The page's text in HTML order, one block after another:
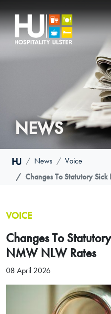
NEWS
News
Voice
Changes To Statutory
VOICE
Changes To
NMW NLW Rates
08 April 2026